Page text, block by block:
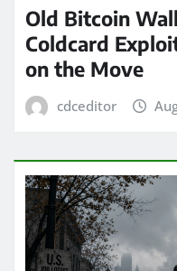
Old Bitcoin
Coldcard
on the Move
cdceditor